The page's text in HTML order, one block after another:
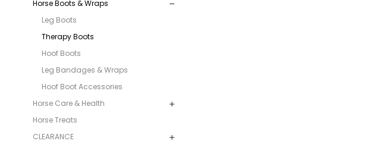
Horse Boots & Wraps
Leg Boots
Therapy Boots
Hoof Boots
Leg Bandages & Wraps
Hoof Boot Accessories
Horse Care & Health
Horse Treats
CLEARANCE